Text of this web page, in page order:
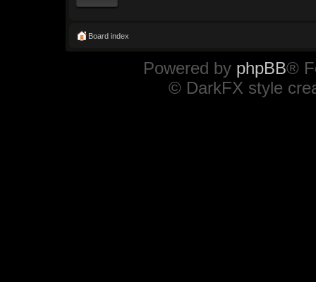
Board index
Powered by phpBB®
© DarkFX style